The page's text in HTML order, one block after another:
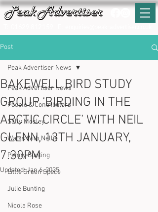
Post
Peak Advertiser News
People & Contributors
Sally Mosley
Walks With Nellie
Penny Bunting
Little Green Space
Julie Bunting
Nicola Rose
Peak Advertiser News
BAKEWELL BIRD STUDY
GROUP ‘BIRDING IN THE
ARCTIC CIRCLE’ WITH NEIL
GLENN, 13TH JANUARY,
7.30PM
Updated:Jan 6, 2025